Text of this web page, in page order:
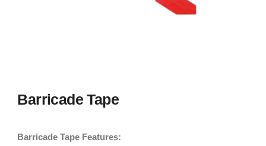
Barricade Tape
BarricadeTape Features: